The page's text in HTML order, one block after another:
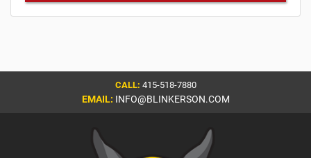
CALL: 415-518-7880
EMAIL: INFO@BLINKERSON.COM